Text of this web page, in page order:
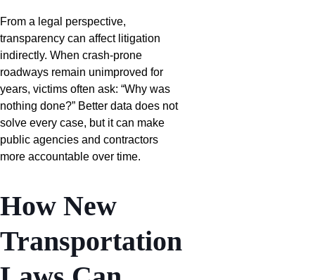
From a legal perspective,
transparency can affect litigation
indirectly. When crash-prone
roadways remain unimproved for
years, victims often ask: “Why was
nothing done?” Better data does not
solve every case, but it can make
public agencies and contractors
more accountable over time.
How New
Transportation